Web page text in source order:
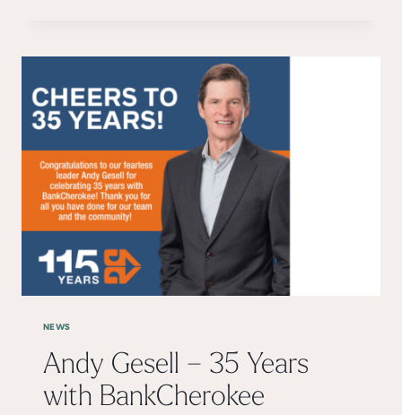
BANKCHEROKEE
NEWS
Andy Gesell – 35 Years
with BankCherokee